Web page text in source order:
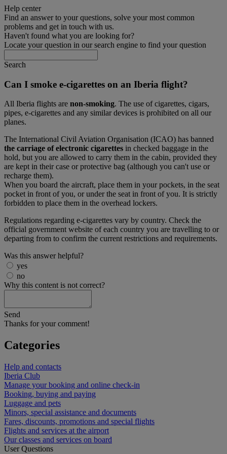
Help center
Find an answer to your questions, solve your most common
problems and get in touch with us.
Haven't found what you are looking for?
Locate your question in our search engine to find your question
Search
Can I smoke e-cigarettes on an Iberia flight?
All Iberia flights are non-smoking. The use of cigarettes, cigars,
pipes, e-cigarettes and any similar devices is prohibited on all our
planes.
The International Civil Aviation Organisation (ICAO) has banned
the carriage of electronic cigarettes in checked baggage in the
hold, but you are allowed to carry them in the cabin, provided they
are kept in their case or protective bag (although you can't use or
recharge them).
When you board the aircraft, place them in your pockets, in the seat
pocket in front of you, or under the seat in front of you. It is strictly
forbidden to place them in the overhead lockers.
Regulations regarding e-cigarettes vary by country. Check the
official government website of each country you are travelling to or
departing from to confirm the current restrictions and requirements.
Was this answer helpful?
yes
no
Why this content is not correct?
Send
Thanks for your comment!
Categories
Help and contacts
Iberia Club
Manage your booking and online check-in
Booking, buying and paying
Luggage and pets
Minors, special assistance and documents
Fares, discounts, promotions and special flights
Flights and services at the airport
Our classes and services on board
User Questions